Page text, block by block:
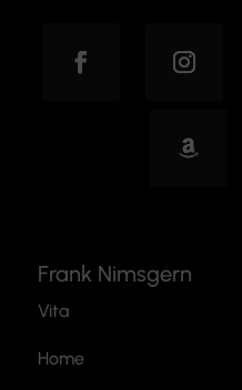
Frank Nimsgern
Vita
Home